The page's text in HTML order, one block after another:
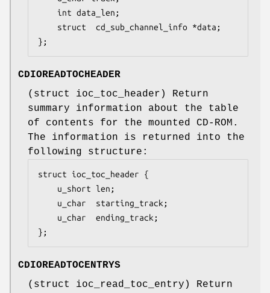
};
CDIOREADTOCHEADER
( struct ioc_toc_header ) Return
summary information about the table
of contents for the mounted CD-ROM.
The information is returned into the
following structure:
struct ioc_toc_header {
};
CDIOREADTOCENTRYS
( struct ioc_read_toc_entry ) Return